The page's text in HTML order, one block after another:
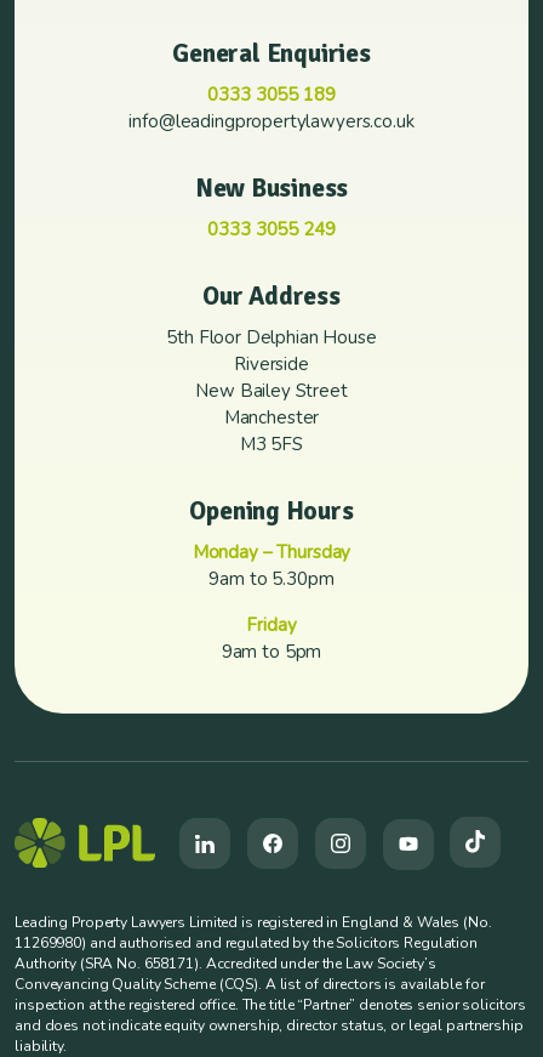
General Enquiries
0333 3055 189
info@leadingpropertylawyers.co.uk
New Business
0333 3055 249
Our Address
5th Floor Delphian House
Riverside
New Bailey Street
Manchester
M3 5FS
Opening Hours
Monday – Thursday
9am to 5.30pm
Friday
9am to 5pm
Leading Property Lawyers Limited is registered in England & Wales (No.
11269980) and authorised and regulated by the Solicitors Regulation
Authority (SRA No. 658171). Accredited under the Law Society’s
Conveyancing Quality Scheme (CQS). A list of directors is available for
inspection at the registered office. The title “Partner” denotes senior solicitors
and does not indicate equity ownership, director status, or legal partnership
liability.